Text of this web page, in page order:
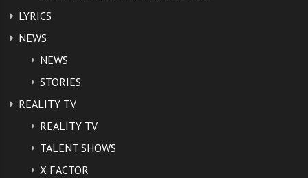
LYRICS
NEWS
NEWS
STORIES
REALITY TV
REALITY TV
TALENT SHOWS
X FACTOR